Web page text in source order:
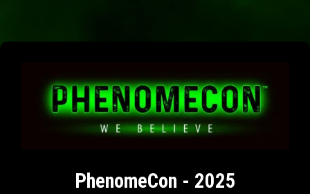
PhenomeCon - 2025